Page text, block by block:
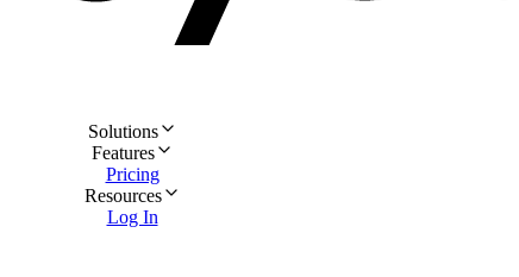
Solutions
Features
Pricing
Resources
Log In